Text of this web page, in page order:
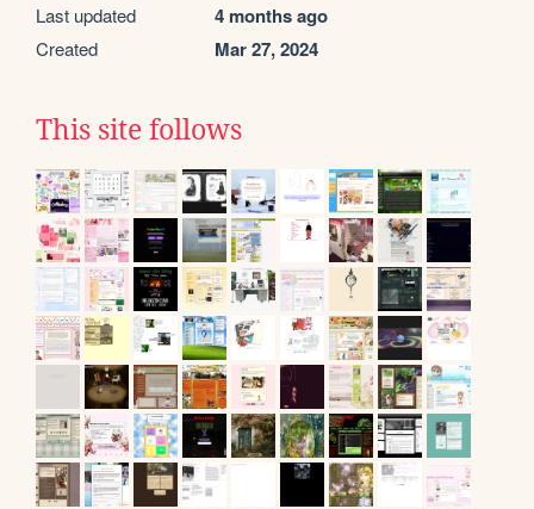
Last updated 4 months ago
Created Mar 27, 2024
This site follows